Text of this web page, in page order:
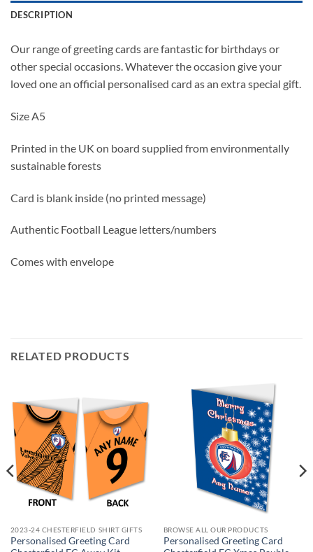
DESCRIPTION
Our range of greeting cards are fantastic for birthdays or
other special occasions. Whatever the occasion give your
loved one an official personalised card as an extra special gift.
Size A5
Printed in the UK on board supplied from environmentally
sustainable forests
Card is blank inside (no printed message)
Authentic Football League letters/numbers
Comes with envelope
RELATED PRODUCTS
2023-24 CHESTERFIELD SHIRT GIFTS
Personalised Greeting Card
BROWSE ALL OUR PRODUCTS
Personalised Greeting Card